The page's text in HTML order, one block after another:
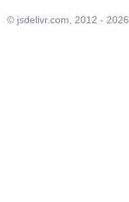
© jsdelivr.com, 2012 - 2026